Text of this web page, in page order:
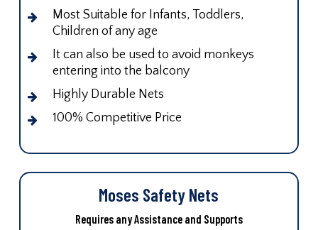
Most Suitable for Infants, Toddlers,
Children of any age
It can also be used to avoid monkeys
entering into the balcony
Highly Durable Nets
100% Competitive Price
Moses Safety Nets
Requires any Assistance and Supports